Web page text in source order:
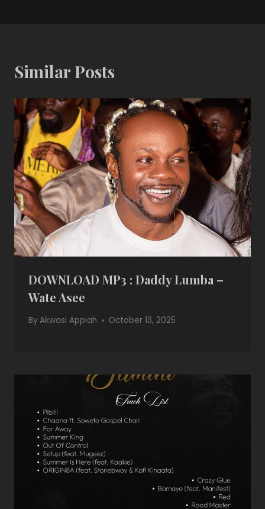
Similar Posts
DOWNLOAD MP3 : Daddy Lumba –
Wate Asee
ByAkwasi Appiah October 13, 2025